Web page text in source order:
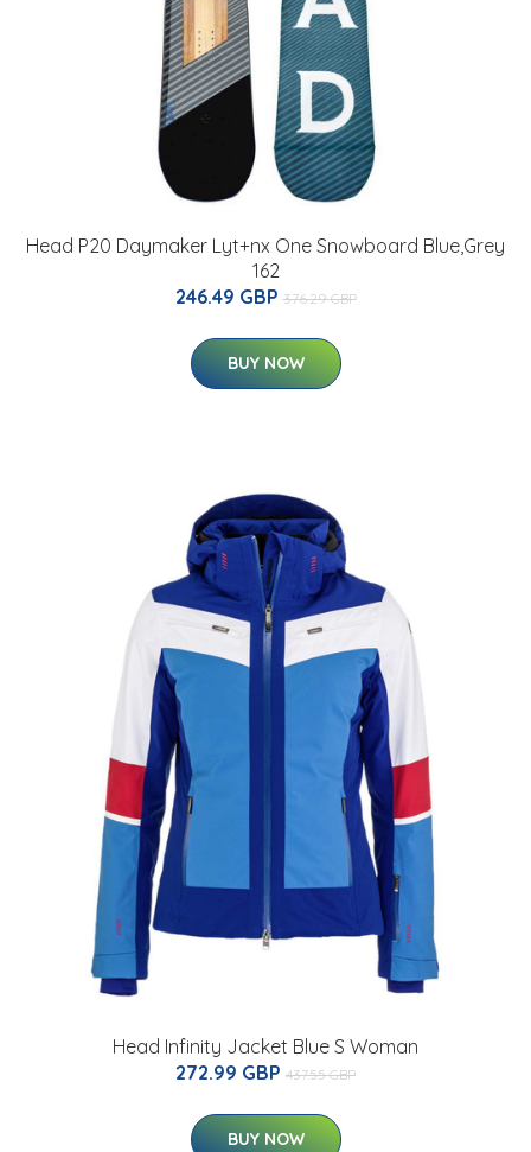
Head P20 Daymaker Lyt+nx One Snowboard Blue,Grey
162
246.49 GBP 376.29 GBP
BUY NOW
Head Infinity Jacket Blue S Woman
272.99 GBP 437.55 GBP
BUY NOW